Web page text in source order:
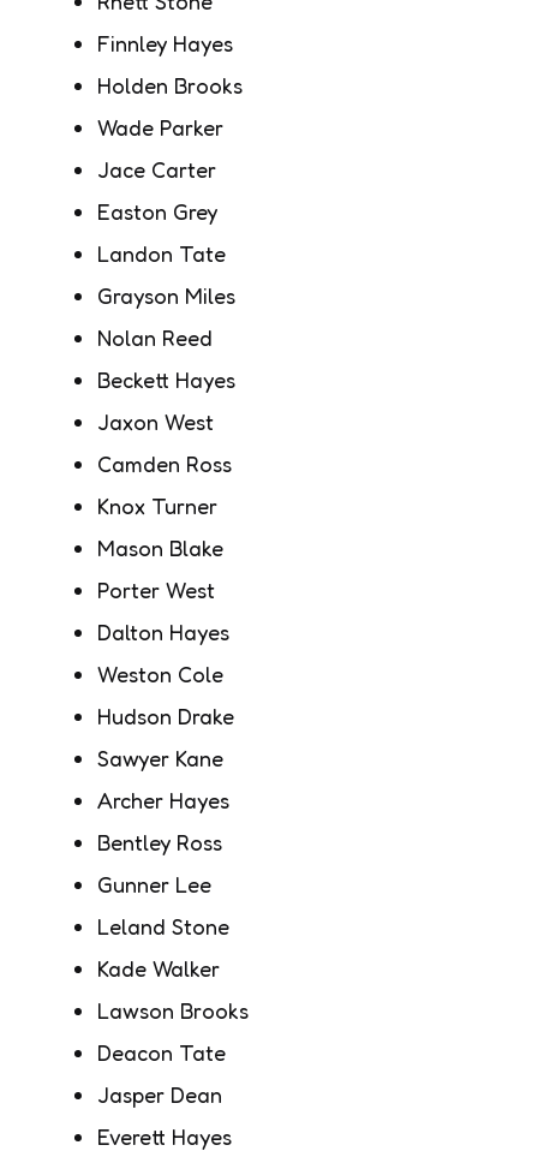
Finnley Hayes
Holden Brooks
Wade Parker
Jace Carter
Easton Grey
Landon Tate
Grayson Miles
Nolan Reed
Beckett Hayes
Jaxon West
Camden Ross
Knox Turner
Mason Blake
Porter West
Dalton Hayes
Weston Cole
Hudson Drake
Sawyer Kane
Archer Hayes
Bentley Ross
Gunner Lee
Leland Stone
Kade Walker
Lawson Brooks
Deacon Tate
Jasper Dean
Everett Hayes